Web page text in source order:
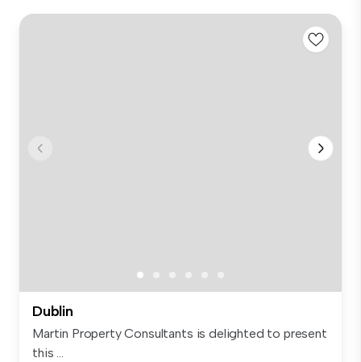
Dublin
Martin Property Consultants is delighted to present
this ...